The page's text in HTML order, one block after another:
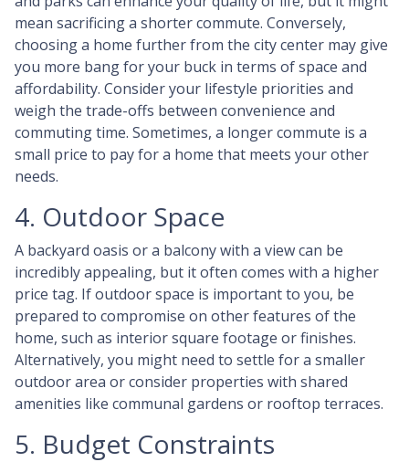
mean sacrificing a shorter commute. Conversely,
choosing a home further from the city center may give
you more bang for your buck in terms of space and
affordability. Consider your lifestyle priorities and
weigh the trade-offs between convenience and
commuting time. Sometimes, a longer commute is a
small price to pay for a home that meets your other
needs.
4. Outdoor Space
A backyard oasis or a balcony with a view can be
incredibly appealing, but it often comes with a higher
price tag. If outdoor space is important to you, be
prepared to compromise on other features of the
home, such as interior square footage or finishes.
Alternatively, you might need to settle for a smaller
outdoor area or consider properties with shared
amenities like communal gardens or rooftop terraces.
5. Budget Constraints